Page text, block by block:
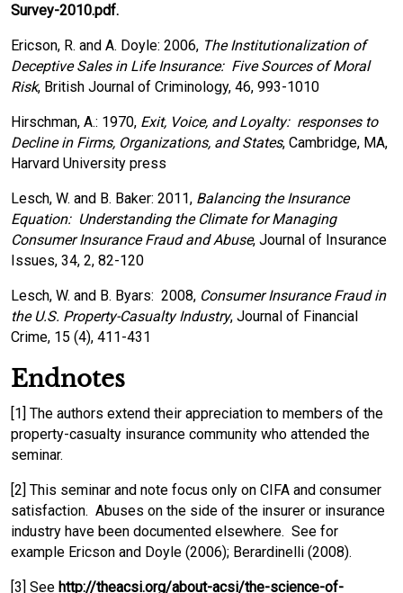
Survey-2010.pdf.
Ericson, R. and A. Doyle: 2006, The Institutionalization of
Deceptive Sales in Life Insurance: Five Sources of Moral
Risk, British Journal of Criminology, 46, 993-1010
Hirschman, A.: 1970, Exit, Voice, and Loyalty: responses to
Decline in Firms, Organizations, and States, Cambridge, MA,
Harvard University press
Lesch, W. and B. Baker: 2011, Balancing the Insurance
Equation: Understanding the Climate for Managing
Consumer Insurance Fraud and Abuse, Journal of Insurance
Issues, 34, 2, 82-120
Lesch, W. and B. Byars: 2008, Consumer Insurance Fraud in
the U.S. Property-Casualty Industry, Journal of Financial
Crime, 15 (4), 411-431
Endnotes
[1] The authors extend their appreciation to members of the
property-casualty insurance community who attended the
seminar.
[2] This seminar and note focus only on CIFA and consumer
satisfaction. Abuses on the side of the insurer or insurance
industry have been documented elsewhere. See for
example Ericson and Doyle (2006); Berardinelli (2008).
[3] See http://theacsi.org/about-acsi/the-science-of-